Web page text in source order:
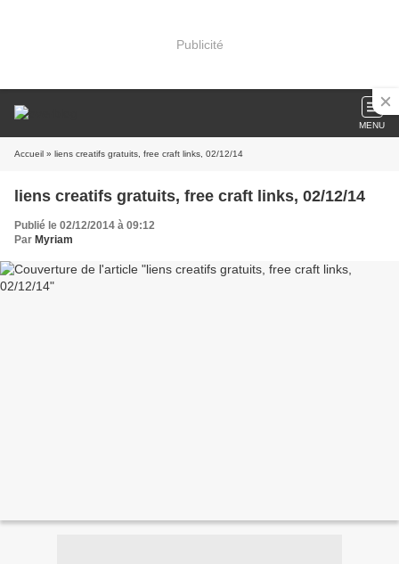
Publicité
MENU
Accueil » liens creatifs gratuits, free craft links, 02/12/14
liens creatifs gratuits, free craft links, 02/12/14
Publié le 02/12/2014 à 09:12
Par Myriam